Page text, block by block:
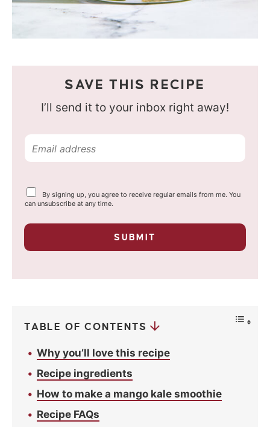
SAVE THIS RECIPE
I’ll send it to your inbox right away!
m
i
Y
o
r
r
a
By signing up, you agree to receive regular emails from me. You
can unsubscribe at any time.
SUBMIT
TABLE OF CONTENTS
Why you’ll love this recipe
Recipe ingredients
How to make a mango kale smoothie
Recipe FAQs